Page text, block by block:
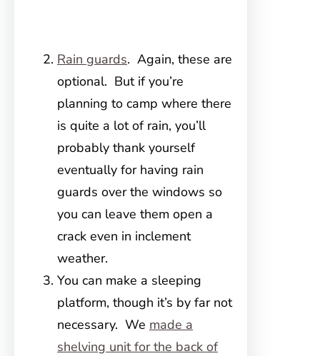
Rain guards. Again, these are
optional. But if you’re
planning to camp where there
is quite a lot of rain, you’ll
probably thank yourself
eventually for having rain
guards over the windows so
you can leave them open a
crack even in inclement
weather.
You can make a sleeping
platform, though it’s by far not
necessary. We made a
shelving unit for the back of